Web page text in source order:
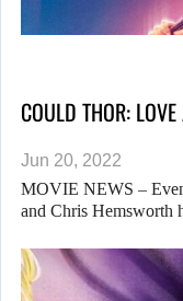
COULD THOR:
Jun 20, 2022
MOVIE NEWS –
and Chris Hemsworth